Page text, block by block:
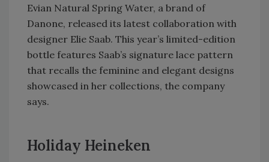
Evian Natural Spring Water, a brand of
Danone, released its latest collaboration with
designer Elie Saab. This year’s limited-edition
bottle features Saab’s signature lace pattern
that recalls the feminine and elegant designs
showcased in her collections, the company
says.
Holiday Heineken